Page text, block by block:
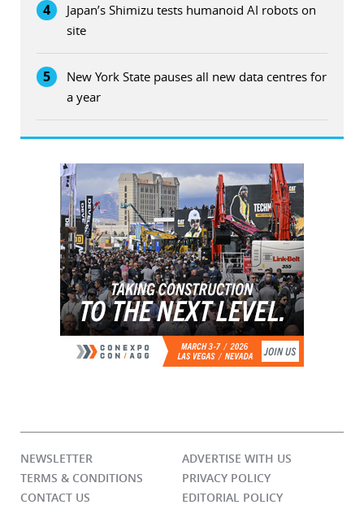
4
Japan’s Shimizu tests humanoid AI robots on
site
5
New York State pauses all new data centres for
a year
NEWSLETTER
ADVERTISE WITH US
TERMS & CONDITIONS
PRIVACY POLICY
CONTACT US
EDITORIAL POLICY